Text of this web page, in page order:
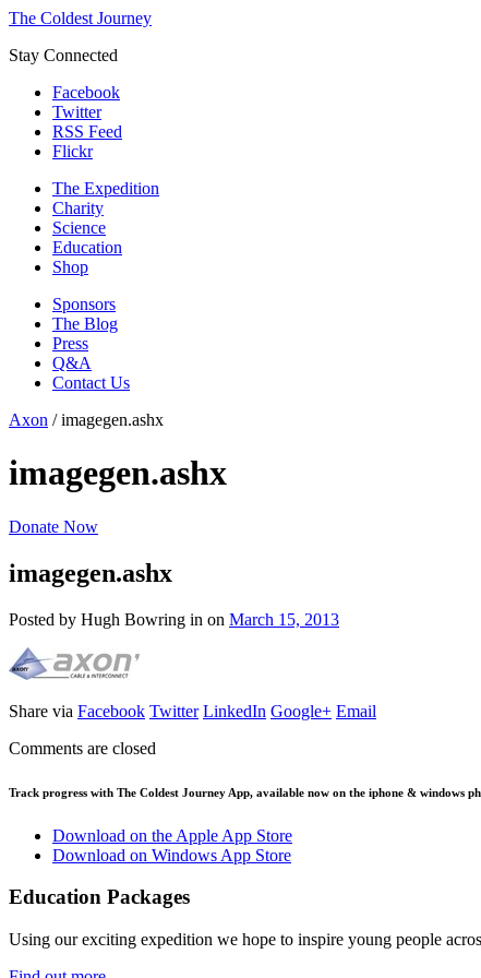
The Coldest Journey
Stay Connected
Facebook
Twitter
RSS Feed
Flickr
The Expedition
Charity
Science
Education
Shop
Sponsors
The Blog
Press
Q&A
Contact Us
Axon /imagegen.ashx
imagegen.ashx
Donate Now
imagegen.ashx
Posted by Hugh Bowring in on March 15, 2013
Share via Facebook Twitter LinkedIn Google+ Email
Comments are closed
Track progress with The Coldest Journey App, available now on the iphone & windows
Download on the Apple App Store
Download on Windows App Store
Education Packages
Using our exciting expedition we hope to inspire young people